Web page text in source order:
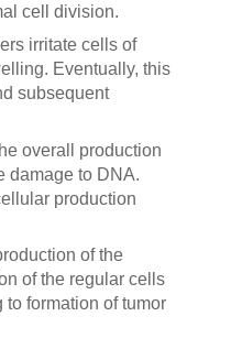
cell division.
irritate cells of
Eventually, this
subsequent
overall production
damage to DNA.
production
of the
of the regular cells
formation of tumor